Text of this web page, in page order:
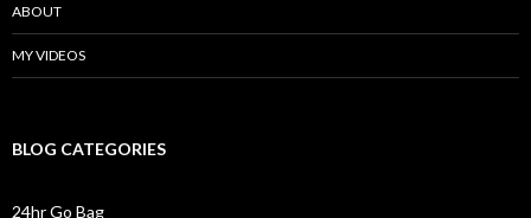
ABOUT
MY VIDEOS
BLOG CATEGORIES
24hr Go Bag